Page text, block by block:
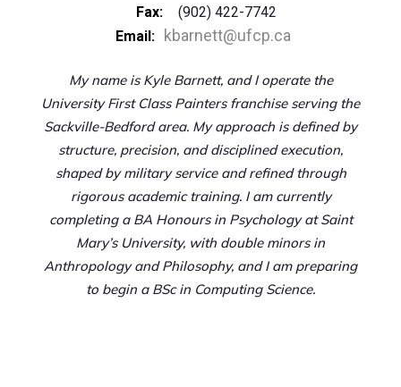
Fax:
(902) 422-7742
Email: kbarnett@ufcp.ca
My name is Kyle Barnett, and I operate the
University First Class Painters franchise serving the
Sackville-Bedford area. My approach is defined by
structure, precision, and disciplined execution,
shaped by military service and refined through
rigorous academic training. I am currently
completing a BA Honours in Psychology at Saint
Mary’s University, with double minors in
Anthropology and Philosophy, and I am preparing
to begin a BSc in Computing Science.